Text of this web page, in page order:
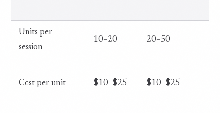
Units per
session
10–20 20–50
Cost per unit $10–$25 $10–$25